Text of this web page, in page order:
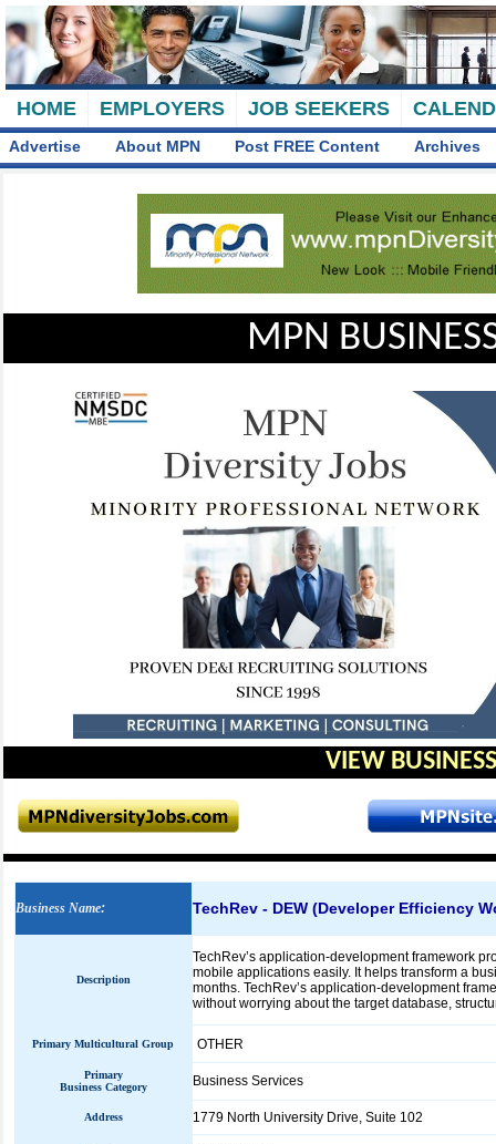
HOME EMPLOYERS JOB SEEKERS
Advertise About MPN Post FREE Content Archives
MPN
VIEW
Business Name: TechRev - DEW (Developer Efficiency
Description
TechRev’s application-development framework
mobile applications easily. It helps transform a
months. TechRev’s application-development
without worrying about the target database,
Primary Multicultural Group OTHER
Primary
Business Category
Business Services
Address 1779 North University Drive, Suite 102